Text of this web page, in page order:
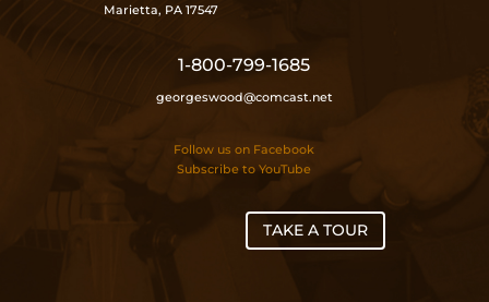
Marietta, PA 17547
1-800-799-1685
georgeswood@comcast.net
Follow us on Facebook
Subscribe to YouTube
TAKE A TOUR